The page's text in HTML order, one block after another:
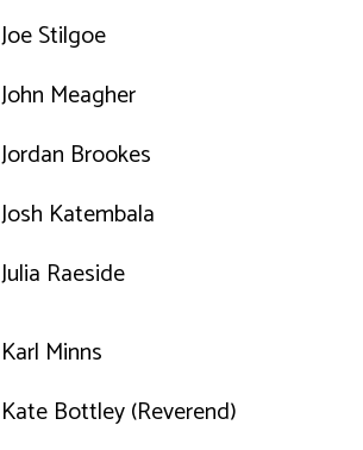
Joe Stilgoe
John Meagher
Jordan Brookes
Josh Katembala
Julia Raeside
Karl Minns
Kate Bottley (Reverend)